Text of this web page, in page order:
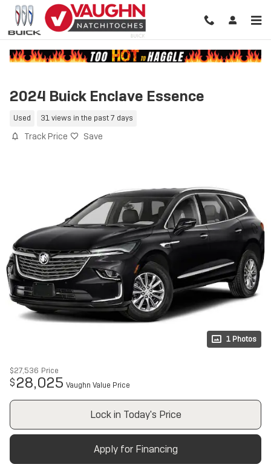
Skip to main content
2024 Buick Enclave Essence
Used 31 views in the past 7 days
Track Price Save
1 Photos
$27,536 Price
$28,025 Vaughn Value Price
Lock in Today's Price
Apply for Financing